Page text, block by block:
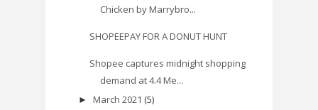
Chicken by Marrybro...
SHOPEEPAY FOR A DONUT HUNT
Shopee captures midnight shopping
demand at 4.4 Me...
► March 2021 (5)